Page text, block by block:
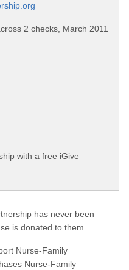
2 checks, March 2011
with a free iGive
has never been
is donated to them.
Nurse-Family
Nurse-Family